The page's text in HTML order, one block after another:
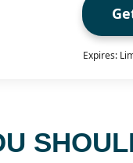
Expires: